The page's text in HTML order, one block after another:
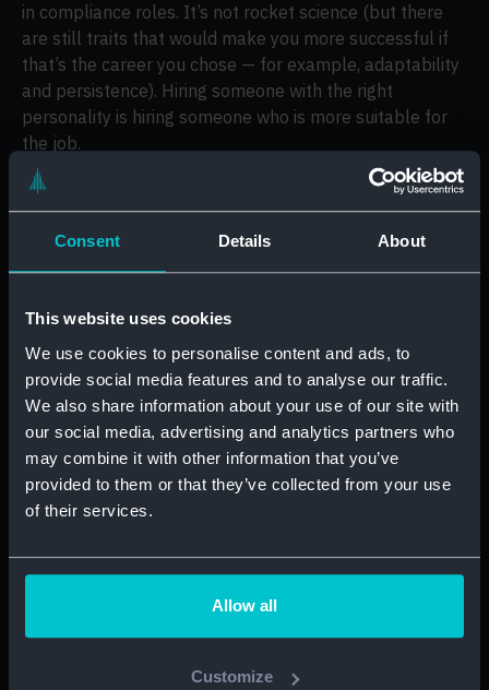
Consent Details About
This website uses cookies
We use cookies to personalise content and ads, to
provide social media features and to analyse our traffic.
We also share information about your use of our site with
our social media, advertising and analytics partners who
may combine it with other information that you’ve
provided to them or that they’ve collected from your use
of their services.
Allow all
Customize
in compliance roles. It’s not rocket science (but there
are still traits that would make you more successful if
that’s the career you chose — for example, adaptability
and persistence). Hiring someone with the right
personality is hiring someone who is more suitable for
the job.
6. Personality affects performance
high performance. Almost half of new employeesquit
their jobs or failwithin the first 18 months, 89% of
doing your job makes you better at it, stops you from
getting bored and wanting to leave, and adds an
element of pride that paves the way to success.
Personality impacts every aspect of your employees’
performance, from day-to-day tasks to reactions to
situations that may occur. The right personality will lead
to increased productivity, job satisfaction, and
engagement — all indicators of performance and
Why personality tests are
important for recruitment?
So, we’ve established that involving a candidate’s